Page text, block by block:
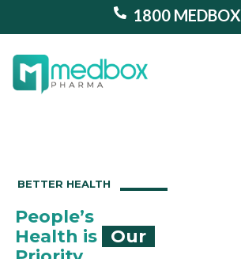
1800 MEDBOX
Our